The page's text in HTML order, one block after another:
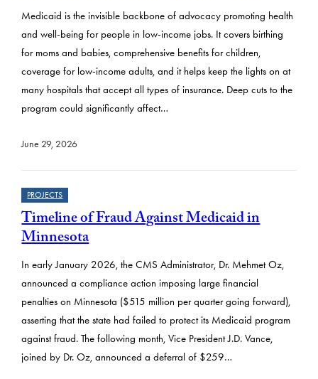
u
l
t
s
Medicaid is the invisible backbone of advocacy promoting health
and well-being for people in low-income jobs. It covers birthing
for moms and babies, comprehensive benefits for children,
coverage for low-income adults, and it helps keep the lights on at
many hospitals that accept all types of insurance. Deep cuts to the
program could significantly affect…
June 29, 2026
PROJECTS
Timeline of Fraud Against Medicaid in
Minnesota
In early January 2026, the CMS Administrator, Dr. Mehmet Oz,
announced a compliance action imposing large financial
penalties on Minnesota ($515 million per quarter going forward),
asserting that the state had failed to protect its Medicaid program
against fraud. The following month, Vice President J.D. Vance,
joined by Dr. Oz, announced a deferral of $259…